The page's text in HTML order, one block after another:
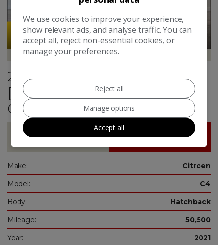
51 Video
Hailsham Motoring Centre
2021 Citroen C4 1.2 PureTech
[130] Sense Plus 5dr**ONE
OWNER FROM NEW**
£11,250 £199.54
Make: Citroen
Model: C4
Body: Hatchback
Mileage: 50,500
Year: 2021
We use cookies to improve your experience,
show relevant ads, and analyse traffic. You can
accept all, reject non-essential cookies, or
manage your preferences.
Reject all
Manage options
Accept all